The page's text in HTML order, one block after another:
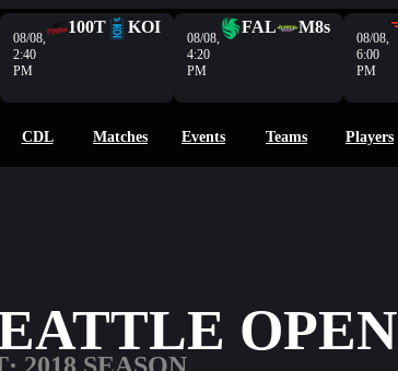
08/08,
2:40
PM
100T KOI
08/08,
4:20
PM
FAL M8s
08/08,
6:00
PM
CDL Matches Events Teams Players
OPEN